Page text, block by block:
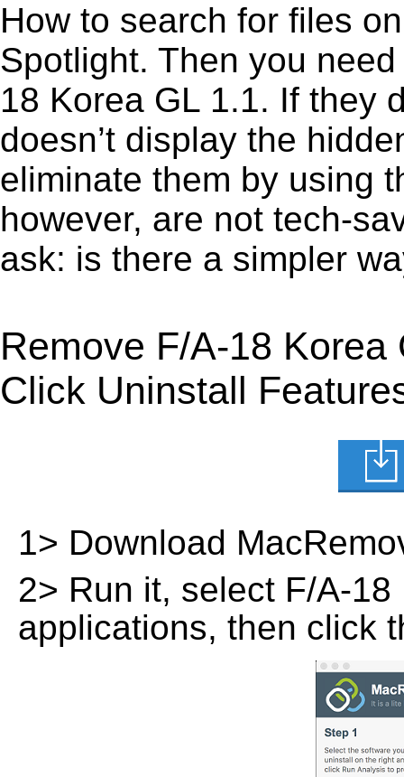
How to search for files
Spotlight. Then you
18 Korea GL 1.1. If they
doesn’t display the
eliminate them by using
however, are not tech-
ask: is there a simpler
Remove F/A-18 Korea
Click Uninstall
1> Download
2> Run it, select F/A-
applications, then click